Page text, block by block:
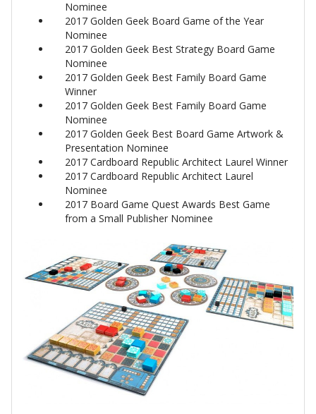
Nominee
2017 Golden Geek Board Game of the Year
Nominee
2017 Golden Geek Best Strategy Board Game
Nominee
2017 Golden Geek Best Family Board Game
Winner
2017 Golden Geek Best Family Board Game
Nominee
2017 Golden Geek Best Board Game Artwork &
Presentation Nominee
2017 Cardboard Republic Architect Laurel Winner
2017 Cardboard Republic Architect Laurel
Nominee
2017 Board Game Quest Awards Best Game
from a Small Publisher Nominee